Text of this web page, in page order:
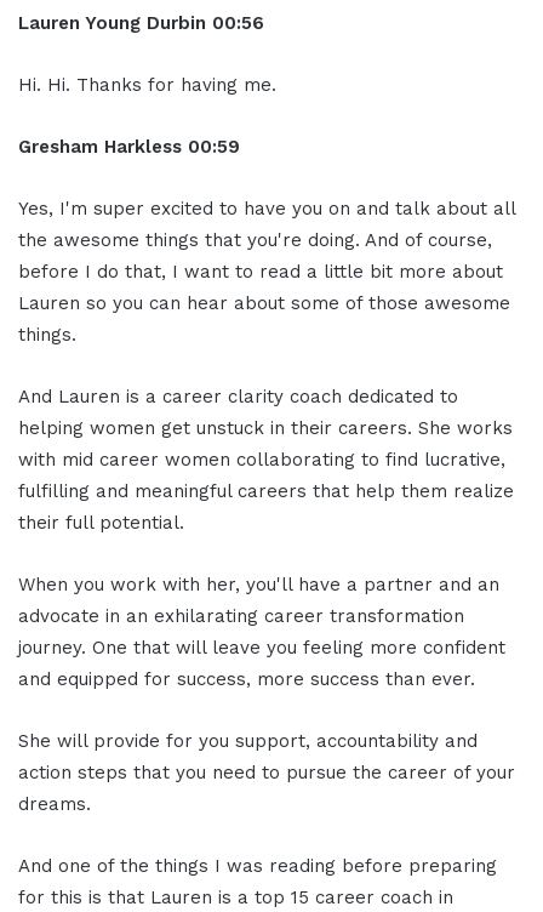
Lauren Young Durbin 00:56
Hi. Hi. Thanks for having me.
Gresham Harkless 00:59
Yes, I'm super excited to have you on and talk about all
the awesome things that you're doing. And of course,
before I do that, I want to read a little bit more about
Lauren so you can hear about some of those awesome
things.
And Lauren is a career clarity coach dedicated to
helping women get unstuck in their careers. She works
with mid career women collaborating to find lucrative,
fulfilling and meaningful careers that help them realize
their full potential.
When you work with her, you'll have a partner and an
advocate in an exhilarating career transformation
journey. One that will leave you feeling more confident
and equipped for success, more success than ever.
She will provide for you support, accountability and
action steps that you need to pursue the career of your
dreams.
And one of the things I was reading before preparing
for this is that Lauren is a top 15 career coach in